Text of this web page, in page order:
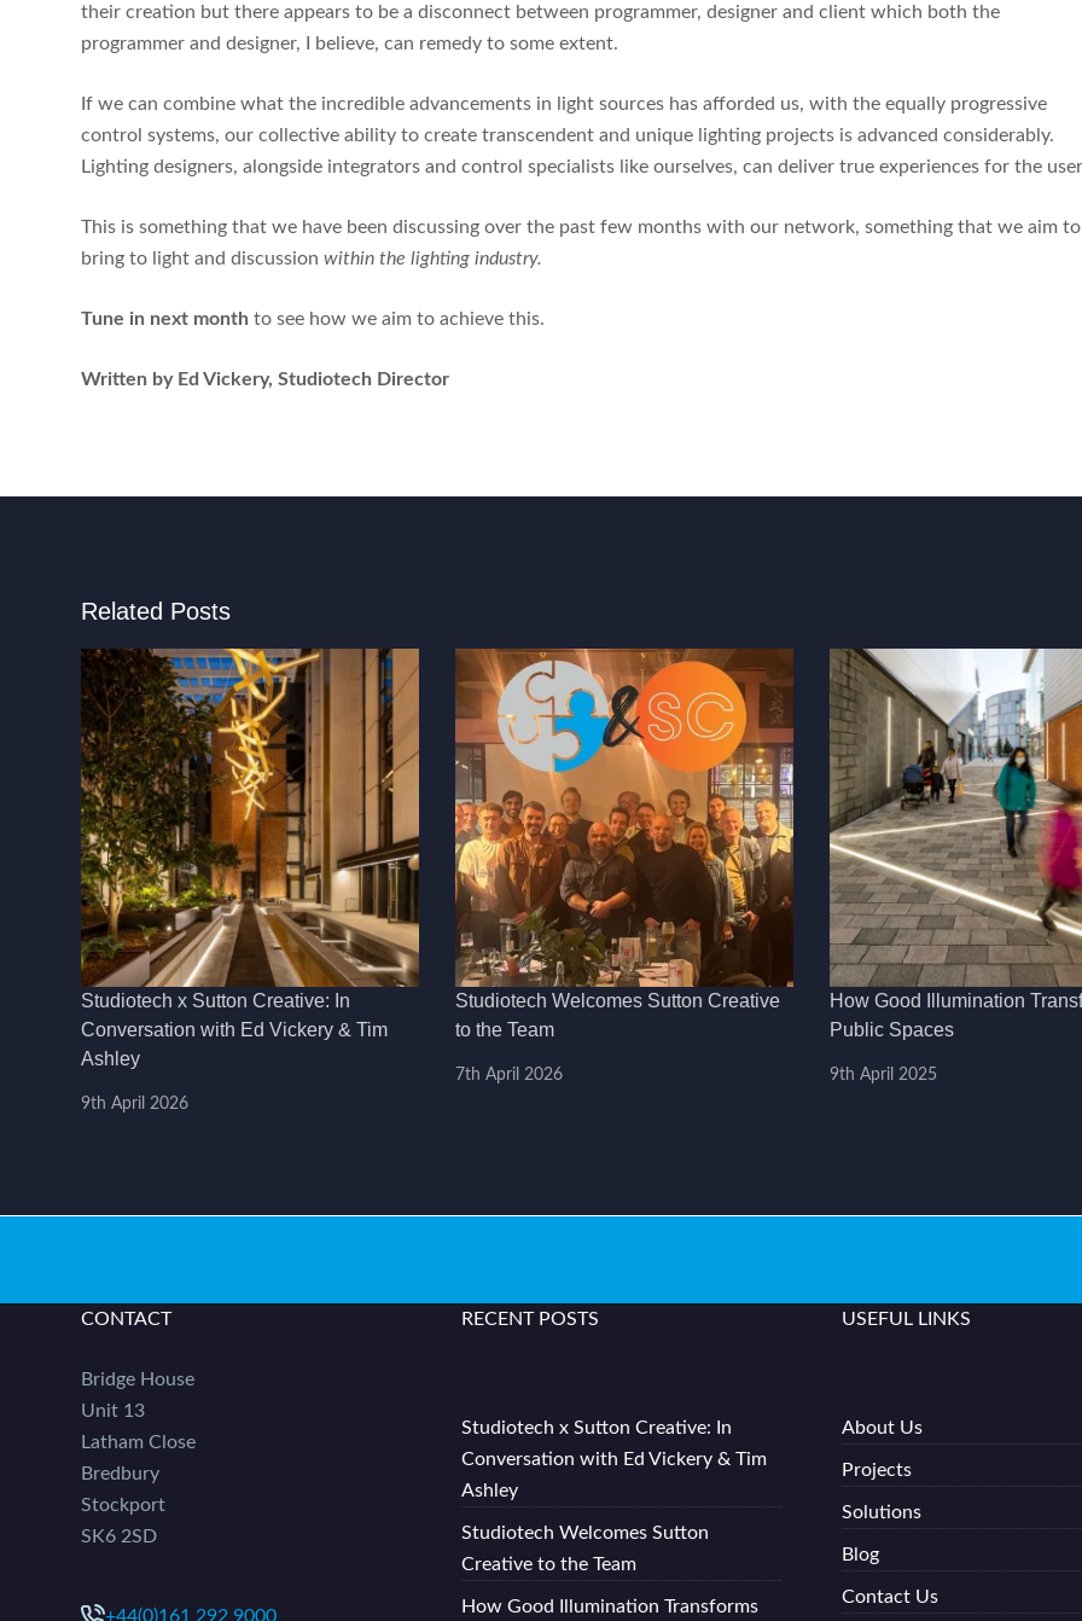
their creation but there appears to be a disconnect between programmer, designer and client which both the
programmer and designer, I believe, can remedy to some extent.
If we can combine what the incredible advancements in light sources has afforded us, with the equally progressive
control systems, our collective ability to create transcendent and unique lighting projects is advanced considerably.
Lighting designers, alongside integrators and control specialists like ourselves, can deliver true experiences for the
This is something that we have been discussing over the past few months with our network, something that we aim to
bring to light and discussionwithin the lighting industry.
Tune in next month to see how we aim to achieve this.
Written by Ed Vickery, Studiotech Director
Related Posts
Studiotech x Sutton Creative: In
Conversation with Ed Vickery & Tim
Ashley
9th April 2026
Studiotech Welcomes Sutton Creative
to the Team
7th April 2026
How Good Illumination
Public Spaces
9th April 2025
CONTACT
Bridge House
Unit 13
Latham Close
Bredbury
Stockport
SK6 2SD
+44(0)161 292 9000
RECENT POSTS
Studiotech x Sutton Creative: In
Conversation with Ed Vickery & Tim
Ashley
Studiotech Welcomes Sutton
Creative to the Team
How Good Illumination Transforms
USEFUL LINKS
About Us
Projects
Solutions
Blog
Contact Us